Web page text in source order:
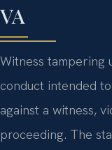
VA
Witness tampering
conduct intended
against a witness,
proceeding. The